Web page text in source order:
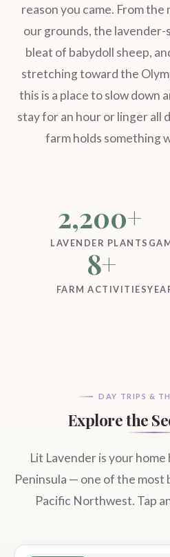
reason you came. From
our grounds, the
bleat of babydoll sheep,
stretching toward the
this is a place to slow down
stay for an hour or linger all
farm holds something
2,200+
LAVENDER PLANTS
8+
FARM ACTIVITIES
DAY TRIPS &
Explore the
Lit Lavender is your
Peninsula — one of the
Pacific Northwest. Tap